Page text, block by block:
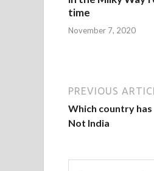
time
November 7, 2020
PREVIOUS
Which country
Not India